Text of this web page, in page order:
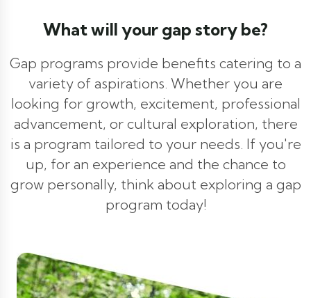
What will your gap story be?
Gap programs provide benefits catering to a
variety of aspirations. Whether you are
looking for growth, excitement, professional
advancement, or cultural exploration, there
is a program tailored to your needs. If you're
up, for an experience and the chance to
grow personally, think about exploring a gap
program today!